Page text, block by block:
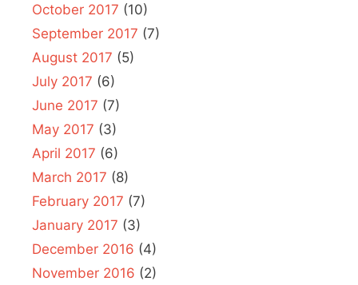
October 2017 (10)
September 2017 (7)
August 2017 (5)
July 2017 (6)
June 2017 (7)
May 2017 (3)
April 2017 (6)
March 2017 (8)
February 2017 (7)
January 2017 (3)
December 2016 (4)
November 2016 (2)